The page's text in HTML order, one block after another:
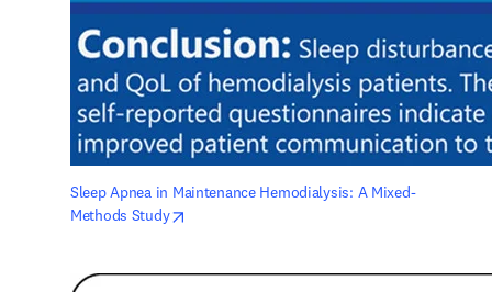
Sleep Apnea in Maintenance Hemodialysis: A Mixed-
Methods Study